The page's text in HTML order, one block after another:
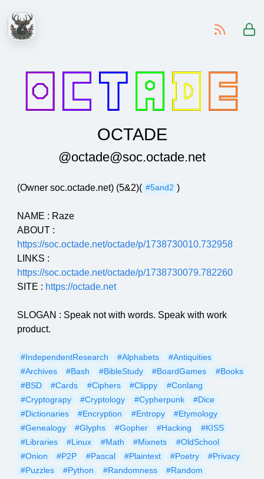
OCTADE
@octade@soc.octade.net
(Owner soc.octade.net) (5&2)( #5and2 )
NAME : Raze
ABOUT :
https://soc.octade.net/octade/p/1738730010.732958
LINKS :
https://soc.octade.net/octade/p/1738730079.782260
SITE : https://octade.net
SLOGAN : Speak not with words. Speak with work
product.
#IndependentResearch #Alphabets
#Antiquities
#Archives
#Bash #BibleStudy #BoardGames
#Books
#BSD
#Cards #Ciphers #Clippy
#Conlang
#Cryptograpy
#Cryptology #Cypherpunk
#Dice
#Dictionaries
#Encryption #Entropy
#Etymology
#Genealogy
#Glyphs #Gopher #Hacking
#KISS
#Libraries
#Linux #Math #Mixnets
#OldSchool
#Onion
#P2P #Pascal #Plaintext #Poetry
#Privacy
#Puzzles
#Python #Randomness
#Random